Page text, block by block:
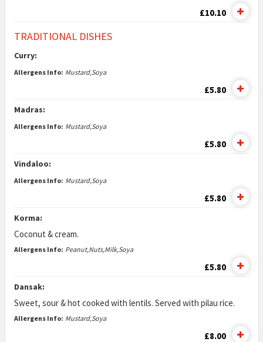
£10.10
TRADITIONAL DISHES
Curry:
Allergens Info: Mustard,Soya
£5.80
Madras:
Allergens Info: Mustard,Soya
£5.80
Vindaloo:
Allergens Info: Mustard,Soya
£5.80
Korma:
Coconut & cream.
Allergens Info: Peanut,Nuts,Milk,Soya
£5.80
Dansak:
Sweet, sour & hot cooked with lentils. Served with pilau rice.
Allergens Info: Mustard,Soya
£8.00